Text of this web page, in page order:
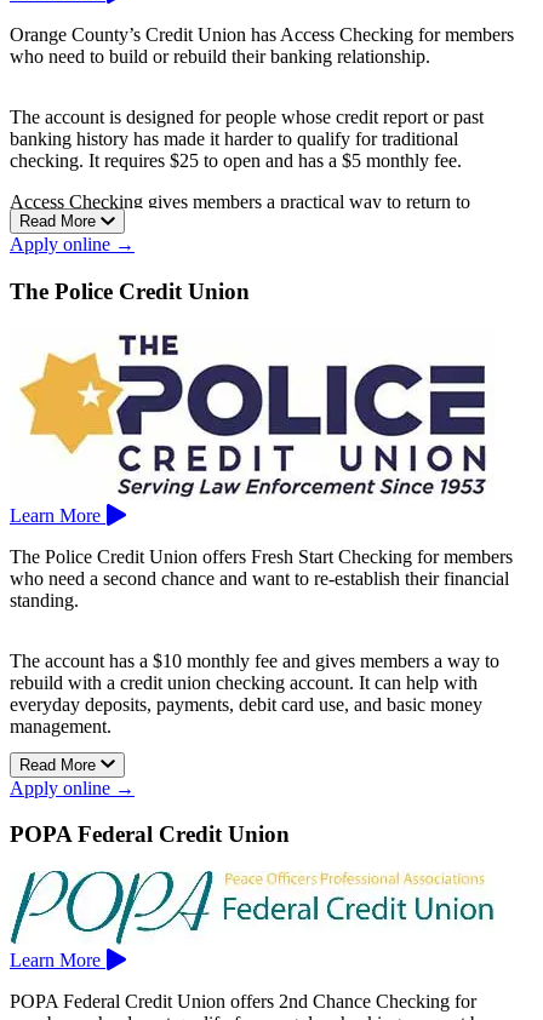
Orange County’s Credit Union has Access Checking for members
who need to build or rebuild their banking relationship.
The account is designed for people whose credit report or past
banking history has made it harder to qualify for traditional
checking. It requires $25 to open and has a $5 monthly fee.
Access Checking gives members a practical way to return to
everyday banking while working toward better account habits.
Read More
Apply online →
The Police Credit Union
Learn More
The Police Credit Union offers Fresh Start Checking for members
who need a second chance and want to re-establish their financial
standing.
The account has a $10 monthly fee and gives members a way to
rebuild with a credit union checking account. It can help with
everyday deposits, payments, debit card use, and basic money
management.
Fresh Start Checking can be useful if past account issues have made
it harder to qualify for a standard checking account.
The Police Credit Union is based in San Bruno.
Read More
Apply online →
POPA Federal Credit Union
Learn More
POPA Federal Credit Union offers 2nd Chance Checking for